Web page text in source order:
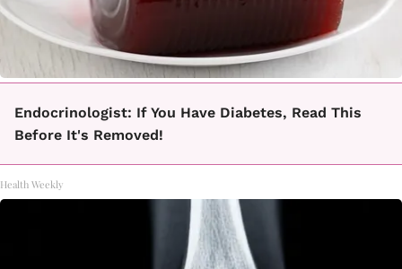
Endocrinologist: If You Have Diabetes, Read This
Before It's Removed!
Health Weekly